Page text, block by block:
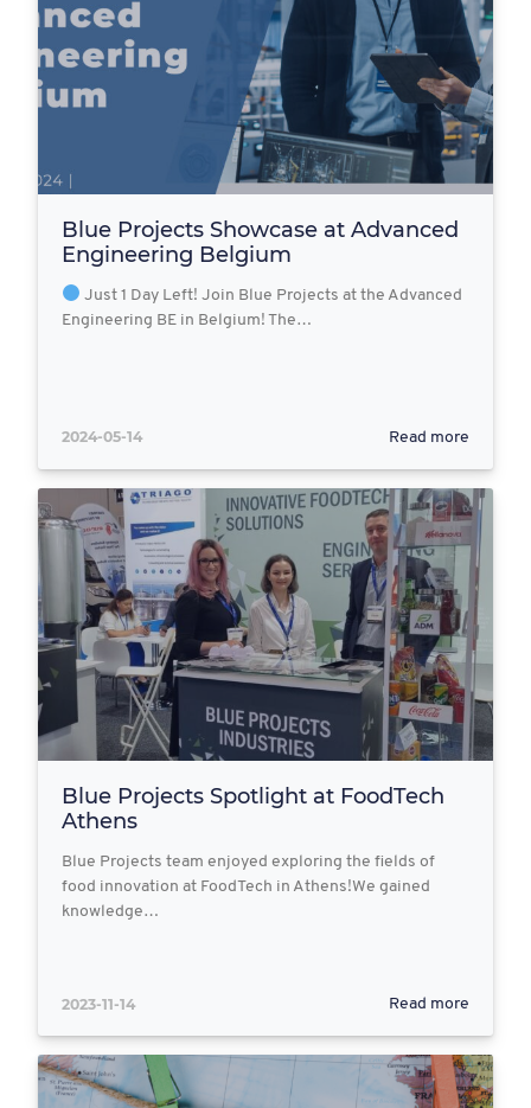
Blue Projects Showcase at Advanced
Engineering Belgium
Just 1 Day Left! Join Blue Projects at the Advanced
Engineering BE in Belgium! The…
2024-05-14 Read more
Blue Projects Spotlight at FoodTech
Athens
Blue Projects team enjoyed exploring the fields of
food innovation at FoodTech in Athens!We gained
knowledge…
2023-11-14 Read more